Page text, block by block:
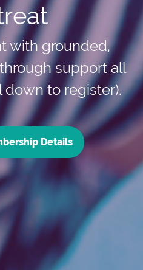
with grounded,
support all
down to register).
Details